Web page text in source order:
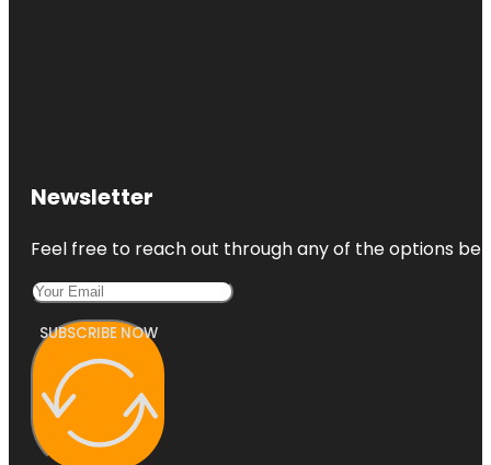
Newsletter
Feel free to reach out through any of the options
SUBSCRIBE NOW